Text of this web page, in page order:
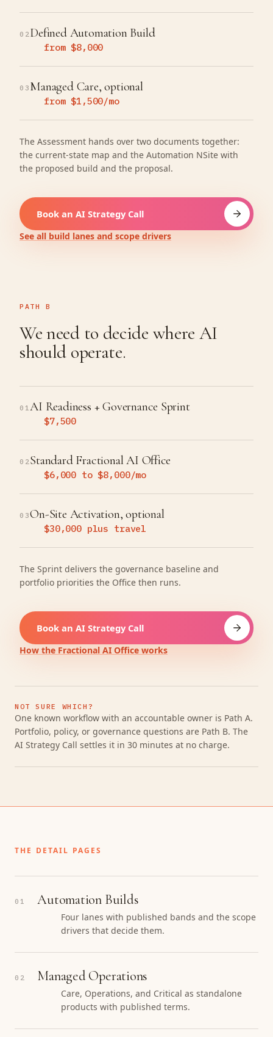
02Defined Automation Build
from $8,000
03 Managed Care, optional
from $1,500/mo
The Assessment hands over two documents together:
the current-state map and the Automation NSite with
the proposed build and the proposal.
Book an AI Strategy Call
See all build lanes and scope drivers
PATH B
We need to decide where AI
should operate.
01AI Readiness + Governance Sprint
$7,500
02Standard Fractional AI Office
$6,000 to $8,000/mo
03On-Site Activation, optional
$30,000 plus travel
The Sprint delivers the governance baseline and
portfolio priorities the Office then runs.
Book an AI Strategy Call
How the Fractional AI Office works
NOT SURE WHICH?
One known workflow with an accountable owner is Path A.
Portfolio, policy, or governance questions are Path B. The
AI Strategy Call settles it in 30 minutes at no charge.
THE DETAIL PAGES
01 Automation Builds
Four lanes with published bands and the scope
drivers that decide them.
02 Managed Operations
Care, Operations, and Critical as standalone
products with published terms.